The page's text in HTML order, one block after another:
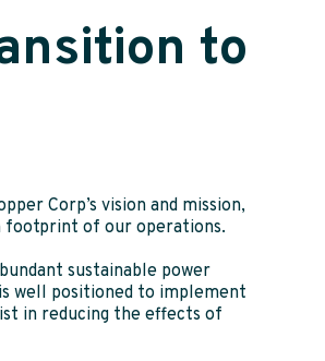
to
Corp’s vision and mission,
footprint of our operations.
sustainable power
well positioned to implement
in reducing the effects of